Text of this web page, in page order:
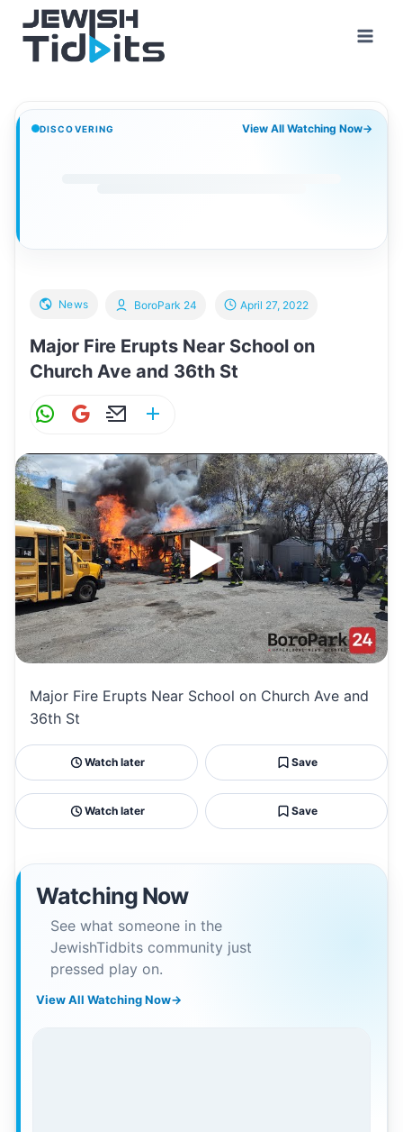
content
DISCOVERING View All Watching Now→
News
Major Fire Erupts Near School on
Church Ave and 36th St
BoroPark 24 April 27, 2022
W
at
s
A
p
p
G
ai
l
E
ai
l
ar
e
Major Fire Erupts Near School on Church Ave and
36th St
Watch later Save
Watch later Save
Watching Now
See what someone in the
JewishTidbits community just
pressed play on.
View All Watching Now→